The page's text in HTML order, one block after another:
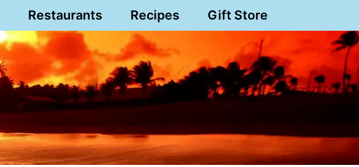
Restaurants Recipes Gift Store